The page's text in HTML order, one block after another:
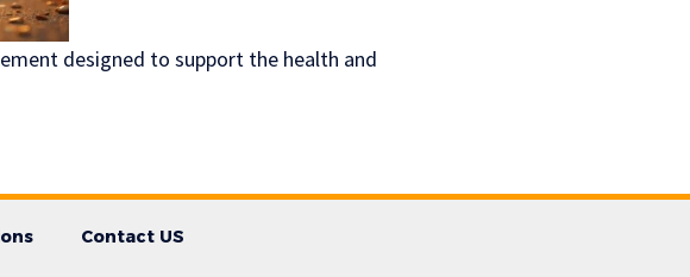
designed to support the health and
Contact US